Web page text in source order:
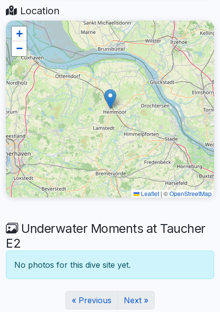
Location
+
−
Leaflet | ©OpenStreetMap
Underwater Moments at Taucher
E2
No photos for this dive site yet.
« Previous Next »